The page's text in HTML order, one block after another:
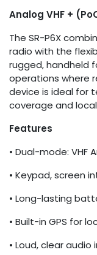
Analog VHF +
The SR-P6X
radio with the
rugged, handheld
operations where
device is ideal for
coverage and
Features
• Dual-mode: VHF
• Keypad, screen
• Long-lasting
• Built-in GPS for
• Loud, clear